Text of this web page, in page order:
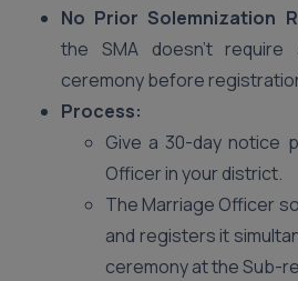
No Prior Solemnization
the SMA doesn’t
ceremony before
Process:
Give a 30-day notice
Officer in your district.
The Marriage Officer
and registers it
ceremony at the Sub-